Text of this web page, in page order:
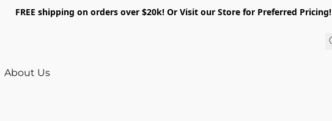
FREE shipping on orders over $20k! Or Visit our Store for Preferred Pricing!
About Us